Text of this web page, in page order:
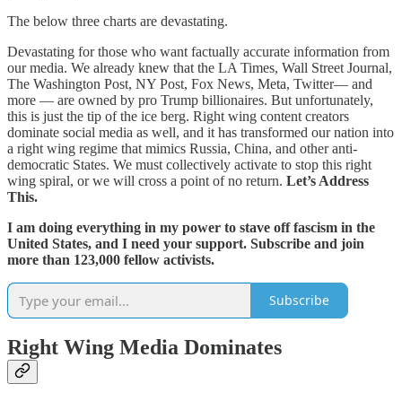
The below three charts are devastating.
Devastating for those who want factually accurate information from
our media. We already knew that the LA Times, Wall Street Journal,
The Washington Post, NY Post, Fox News, Meta, Twitter— and
more — are owned by pro Trump billionaires. But unfortunately,
this is just the tip of the ice berg. Right wing content creators
dominate social media as well, and it has transformed our nation into
a right wing regime that mimics Russia, China, and other anti-
democratic States. We must collectively activate to stop this right
wing spiral, or we will cross a point of no return. Let’s Address
This.
I am doing everything in my power to stave off fascism in the
United States, and I need your support. Subscribe and join
more than 123,000 fellow activists.
Subscribe
Right Wing Media Dominates